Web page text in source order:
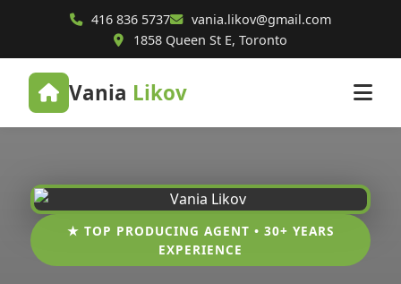
416 836 5737
vania.likov@gmail.com
1858 Queen St E, Toronto
Vania Likov
★ TOP PRODUCING AGENT • 30+ YEARS
EXPERIENCE